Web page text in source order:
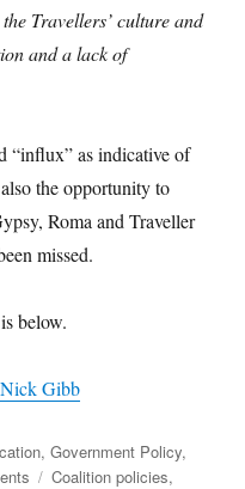
Travellers’ culture and
and a lack of
“influx” as indicative of
the opportunity to
Roma and Traveller
missed.
below.
Gibb
,Government Policy,
Tags
Coalition policies,